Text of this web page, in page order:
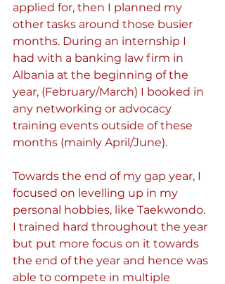
applied for, then I planned my
other tasks around those busier
months. During an internship I
had with a banking law firm in
Albania at the beginning of the
year, (February/March) I booked in
any networking or advocacy
training events outside of these
months (mainly April/June).
Towards the end of my gap year, I
focused on levelling up in my
personal hobbies, like Taekwondo.
I trained hard throughout the year
but put more focus on it towards
the end of the year and hence was
able to compete in multiple